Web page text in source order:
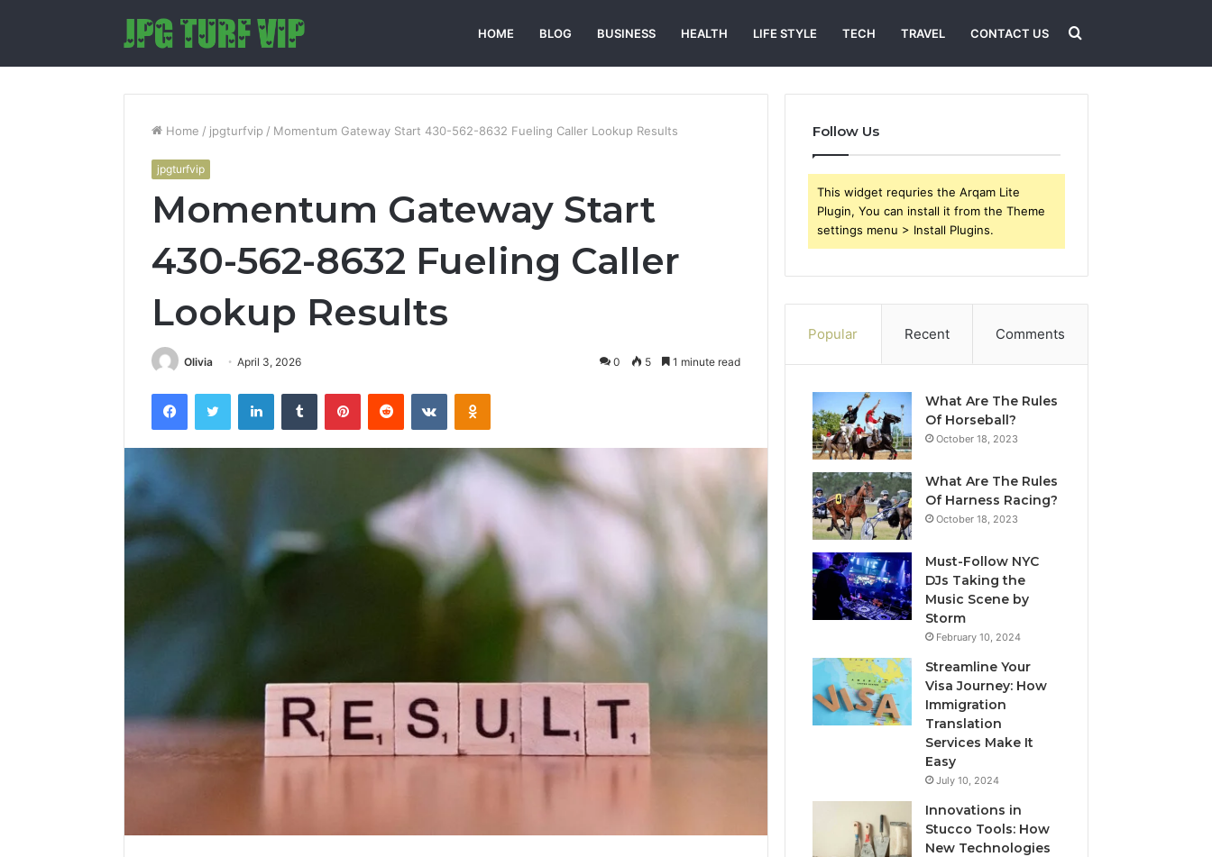
HOME BLOG BUSINESS HEALTH LIFE STYLE TECH TRAVEL CONTACT US Search
for
Home / jpgturfvip / Momentum Gateway Start 430-562-8632 Fueling Caller Lookup Results
jpgturfvip
Momentum Gateway Start
430-562-8632 Fueling Caller
Lookup Results
Olivia April 3, 2026 0 5 1 minute read
FacebookTwitter LinkedInTumblr PinterestReddit VKontakteOdnoklassniki
Follow Us
This widget requries the Arqam Lite
Plugin, You can install it from the Theme
settings menu > Install Plugins.
Popular Recent Comments
What Are The Rules
Of Horseball?
October 18, 2023
What Are The Rules
Of Harness Racing?
October 18, 2023
Must-Follow NYC
DJs Taking the
Music Scene by
Storm
February 10, 2024
Streamline Your
Visa Journey: How
Immigration
Translation
Services Make It
Easy
July 10, 2024
Innovations in
Stucco Tools: How
New Technologies